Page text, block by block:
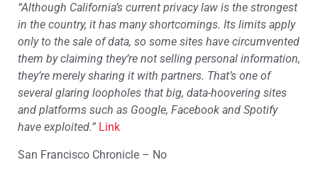
“Although California’s current privacy law is the strongest
in the country, it has many shortcomings. Its limits apply
only to the sale of data, so some sites have circumvented
them by claiming they’re not selling personal information,
they’re merely sharing it with partners. That’s one of
several glaring loopholes that big, data-hoovering sites
and platforms such as Google, Facebook and Spotify
have exploited.” Link
San Francisco Chronicle – No